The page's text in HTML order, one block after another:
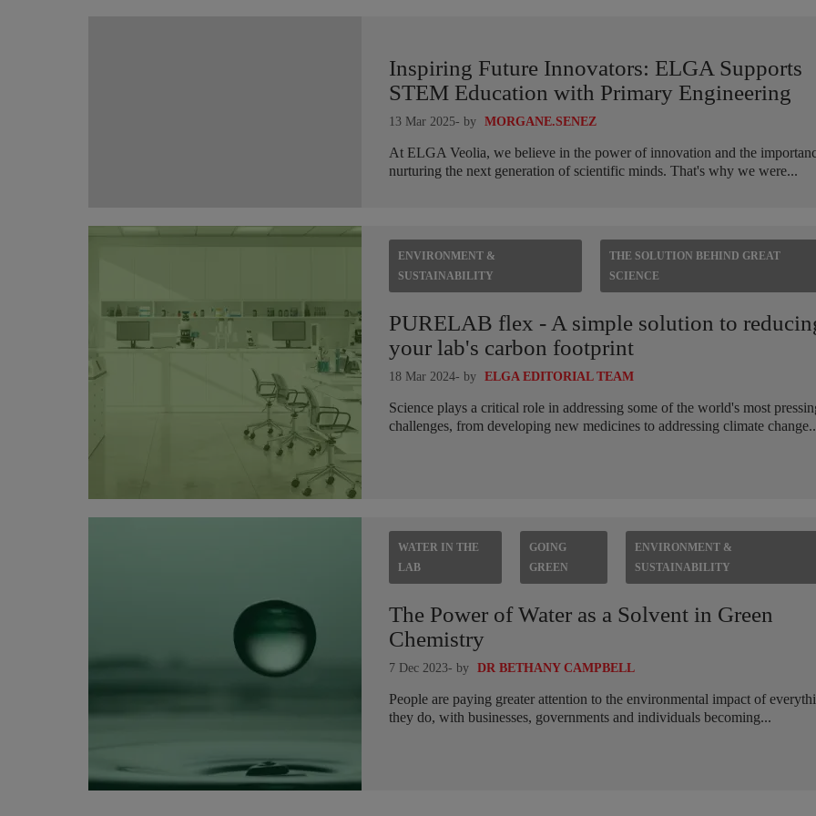
Inspiring Future Innovators: ELGA Supports
STEM Education with Primary Engineering
13 Mar 2025- by MORGANE.SENEZ
At ELGA Veolia, we believe in the power of innovation and the
nurturing the next generation of scientific minds. That's why we were...
ENVIRONMENT &
SUSTAINABILITY
THE SOLUTION BEHIND GREAT
SCIENCE
PURELAB flex - A simple solution to
your lab's carbon footprint
18 Mar 2024- by ELGA EDITORIAL TEAM
Science plays a critical role in addressing some of the world's most
challenges, from developing new medicines to addressing climate
WATER IN THE
LAB
GOING
GREEN
ENVIRONMENT &
SUSTAINABILITY
The Power of Water as a Solvent in Green
Chemistry
7 Dec 2023- by DR BETHANY CAMPBELL
People are paying greater attention to the environmental impact of
they do, with businesses, governments and individuals becoming...